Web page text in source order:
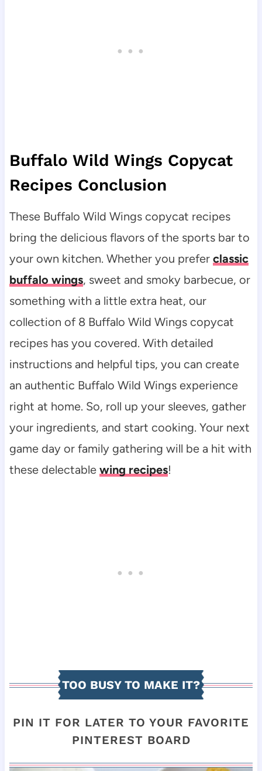
Buffalo Wild Wings Copycat
Recipes Conclusion
These Buffalo Wild Wings copycat recipes
bring the delicious flavors of the sports bar to
your own kitchen. Whether you prefer classic
buffalo wings, sweet and smoky barbecue, or
something with a little extra heat, our
collection of 8 Buffalo Wild Wings copycat
recipes has you covered. With detailed
instructions and helpful tips, you can create
an authentic Buffalo Wild Wings experience
right at home. So, roll up your sleeves, gather
your ingredients, and start cooking. Your next
game day or family gathering will be a hit with
these delectable wing recipes!
TOO BUSY TO MAKE IT?
PIN IT FOR LATER TO YOUR FAVORITE
PINTEREST BOARD